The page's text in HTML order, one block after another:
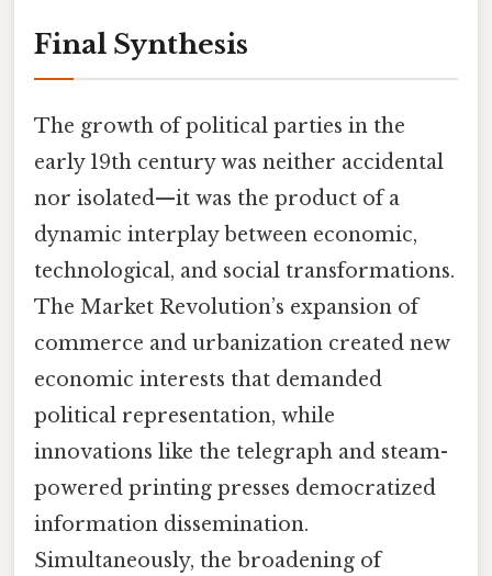
Final Synthesis
The growth of political parties in the
early 19th century was neither accidental
nor isolated—it was the product of a
dynamic interplay between economic,
technological, and social transformations.
The Market Revolution’s expansion of
commerce and urbanization created new
economic interests that demanded
political representation, while
innovations like the telegraph and steam-
powered printing presses democratized
information dissemination.
Simultaneously, the broadening of